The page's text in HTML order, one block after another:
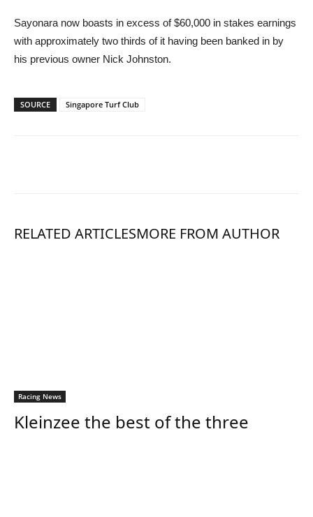
Sayonara now boasts in excess of $60,000 in stakes earnings
with approximately two thirds of it having been banked in by
his previous owner Nick Johnston.
SOURCE Singapore Turf Club
RELATED ARTICLESMORE FROM AUTHOR
Racing News
Kleinzee the best of the three